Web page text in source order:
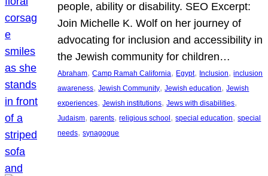
people, ability or disability. SEO Excerpt:
Join Michelle K. Wolf on her journey of
advocating for inclusion and accessibility in
the Jewish community for children…
Abraham, Camp Ramah California, Egypt, Inclusion, inclusion
awareness, Jewish Community, Jewish education, Jewish
experiences, Jewish institutions, Jews with disabilities
Judaism, parents, religious school , special education, special
needs, synagogue